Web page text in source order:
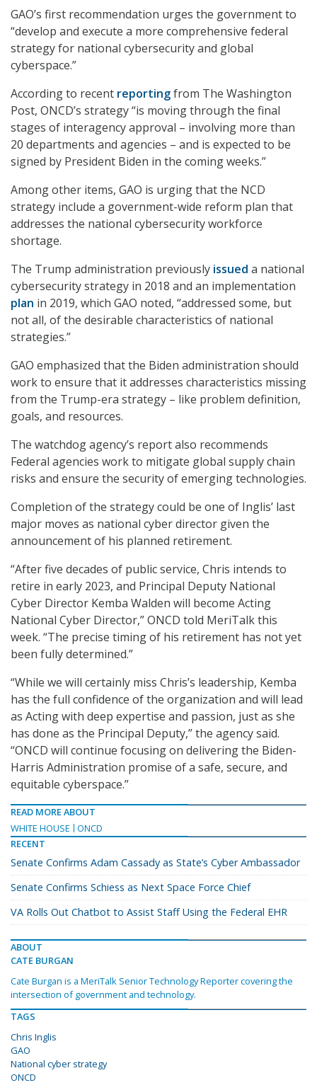
GAO’s first recommendation urges the government to
“develop and execute a more comprehensive federal
strategy for national cybersecurity and global
cyberspace.”
According to recent reportingfrom The Washington
Post, ONCD’s strategy “is moving through the final
stages of interagency approval – involving more than
20 departments and agencies – and is expected to be
signed by President Biden in the coming weeks.”
Among other items, GAO is urging that the NCD
strategy include a government-wide reform plan that
addresses the national cybersecurity workforce
shortage.
The Trump administration previously issued a national
cybersecurity strategy in 2018 and an implementation
plan in 2019, which GAO noted, “addressed some, but
not all, of the desirable characteristics of national
strategies.”
GAO emphasized that the Biden administration should
work to ensure that it addresses characteristics missing
from the Trump-era strategy – like problem definition,
goals, and resources.
The watchdog agency’s report also recommends
Federal agencies work to mitigate global supply chain
risks and ensure the security of emerging technologies.
Completion of the strategy could be one of Inglis’ last
major moves as national cyber director given the
announcement of his planned retirement.
“After five decades of public service, Chris intends to
retire in early 2023, and Principal Deputy National
Cyber Director Kemba Walden will become Acting
National Cyber Director,” ONCD told MeriTalk this
week. “The precise timing of his retirement has not yet
been fully determined.”
“While we will certainly miss Chris’s leadership, Kemba
has the full confidence of the organization and will lead
as Acting with deep expertise and passion, just as she
has done as the Principal Deputy,” the agency said.
“ONCD will continue focusing on delivering the Biden-
Harris Administration promise of a safe, secure, and
equitable cyberspace.”
READ MORE ABOUT
WHITE HOUSE
ONCD
RECENT
Senate Confirms Adam Cassady as State’s Cyber Ambassador
Senate Confirms Schiess as Next Space Force Chief
VA Rolls Out Chatbot to Assist Staff Using the Federal EHR
ABOUT
CATE BURGAN
Cate Burgan is a MeriTalk Senior Technology Reporter covering the
intersection of government and technology.
TAGS
Chris Inglis
GAO
National cyber strategy
ONCD